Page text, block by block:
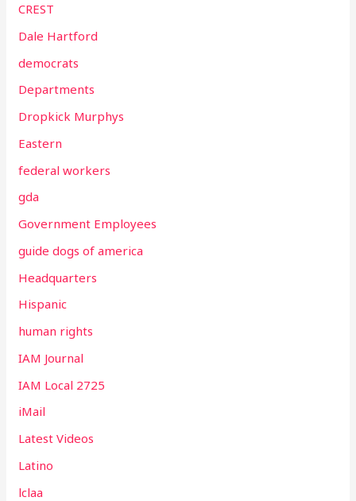
CREST
Dale Hartford
democrats
Departments
Dropkick Murphys
Eastern
federal workers
gda
Government Employees
guide dogs of america
Headquarters
Hispanic
human rights
IAM Journal
IAM Local 2725
iMail
Latest Videos
Latino
lclaa